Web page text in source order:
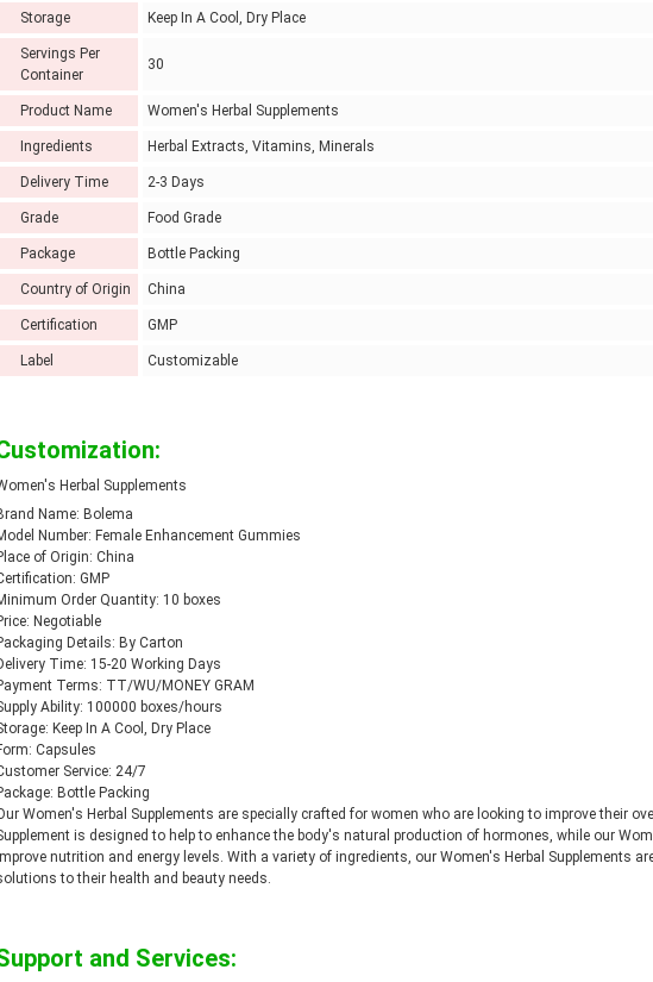
Storage Keep In A Cool, Dry Place
Servings Per
Container
30
Product Name Women's Herbal Supplements
Ingredients Herbal Extracts, Vitamins, Minerals
Delivery Time 2-3 Days
Grade Food Grade
Package Bottle Packing
Country of Origin China
Certification GMP
Label Customizable
Herbal Supplements
Name: Bolema
Number: Female Enhancement Gummies
of Origin: China
GMP
Order Quantity: 10 boxes
Negotiable
Details: By Carton
Time: 15-20 Working Days
Terms: TT/WU/MONEY GRAM
Ability: 100000 boxes/hours
Keep In A Cool, Dry Place
Capsules
Service: 24/7
Bottle Packing
Women's Herbal Supplements are specially crafted for women who are looking to improve their
is designed to help to enhance the body's natural production of hormones, while our
nutrition and energy levels. With a variety of ingredients, our Women's Herbal Supplements
to their health and beauty needs.
and Services: